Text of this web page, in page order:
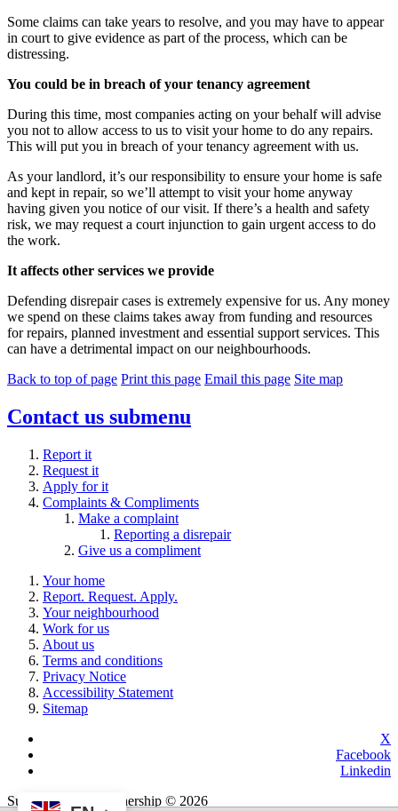
Some claims can take years to resolve, and you may have to appear
in court to give evidence as part of the process, which can be
distressing.
You could be in breach of your tenancy agreement
During this time, most companies acting on your behalf will advise
you not to allow access to us to visit your home to do any repairs.
This will put you in breach of your tenancy agreement with us.
As your landlord, it’s our responsibility to ensure your home is safe
and kept in repair, so we’ll attempt to visit your home anyway
having given you notice of our visit. If there’s a health and safety
risk, we may request a court injunction to gain urgent access to do
the work.
It affects other services we provide
Defending disrepair cases is extremely expensive for us. Any money
we spend on these claims takes away from funding and resources
for repairs, planned investment and essential support services. This
can have a detrimental impact on our neighbourhoods.
Back to top of page Print this page Email this page Site map
Contact us submenu
Report it
Request it
Apply for it
Complaints & Compliments
Make a complaint
Reporting a disrepair
Give us a compliment
Your home
Report. Request. Apply.
Your neighbourhood
Work for us
About us
Terms and conditions
Privacy Notice
Accessibility Statement
Sitemap
X
Facebook
Linkedin
Sutton Housing Partnership © 2026